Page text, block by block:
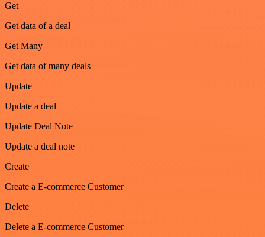
Get
Get data of a deal
Get Many
Get data of many deals
Update
Update a deal
Update Deal Note
Update a deal note
Create
Create a E-commerce Customer
Delete
Delete a E-commerce Customer